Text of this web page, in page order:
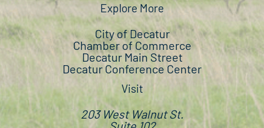
Explore More
City of Decatur
Chamber of Commerce
Decatur Main Street
Decatur Conference Center
Visit
203 West Walnut St.